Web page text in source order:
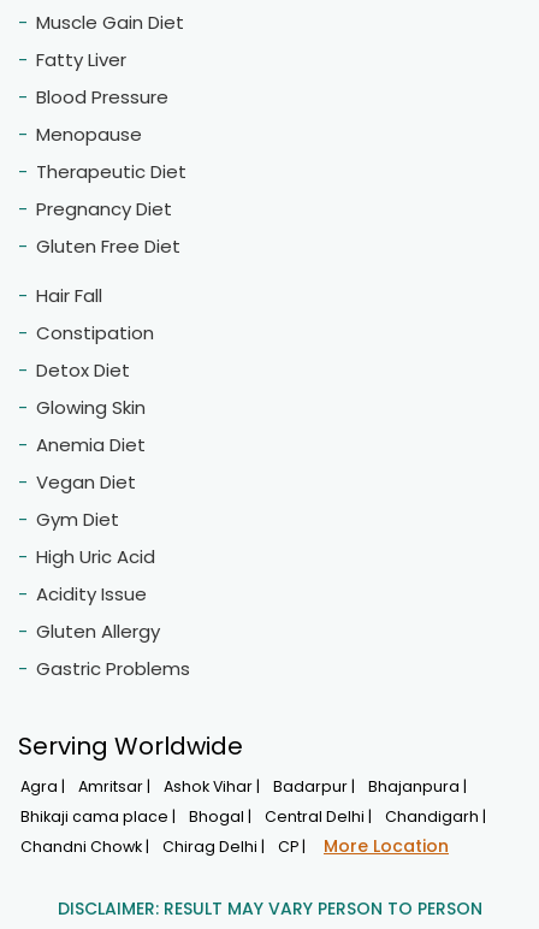
Muscle Gain Diet
Fatty Liver
Blood Pressure
Menopause
Therapeutic Diet
Pregnancy Diet
Gluten Free Diet
Hair Fall
Constipation
Detox Diet
Glowing Skin
Anemia Diet
Vegan Diet
Gym Diet
High Uric Acid
Acidity Issue
Gluten Allergy
Gastric Problems
Serving Worldwide
Agra | Amritsar | Ashok Vihar | Badarpur |
Bhajanpura |
Bhikaji cama place |
Bhogal | Central Delhi |
Chandigarh |
Chandni Chowk |
Chirag Delhi | CP | More Location
DISCLAIMER: RESULT MAY VARY PERSON TO PERSON